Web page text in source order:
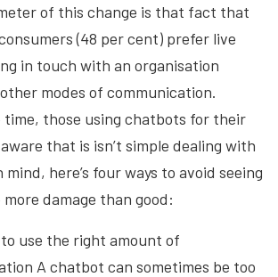
of this change is that fact that
(48 per cent) prefer live
in touch with an organisation
modes of communication.
time, those using chatbots for their
that is isn’t simple dealing with
here’s four ways to avoid seeing
damage than good:
use the right amount of
A chatbot can sometimes be too